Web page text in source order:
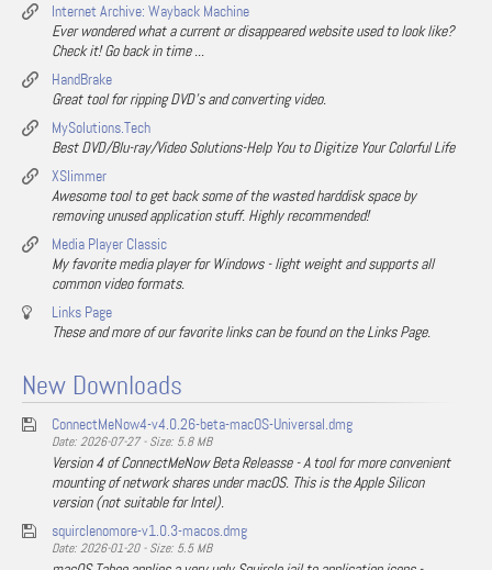
Internet Archive: Wayback Machine
Ever wondered what a current or disappeared website used to look like?
Check it! Go back in time ...
HandBrake
Great tool for ripping DVD's and converting video.
MySolutions.Tech
Best DVD/Blu-ray/Video Solutions-Help You to Digitize Your Colorful Life
XSlimmer
Awesome tool to get back some of the wasted harddisk space by
removing unused application stuff. Highly recommended!
Media Player Classic
My favorite media player for Windows - light weight and supports all
common video formats.
Links Page
These and more of our favorite links can be found on the Links Page.
New Downloads
ConnectMeNow4-v4.0.26-beta-macOS-Universal.dmg
Date: 2026-07-27 - Size: 5.8 MB
Version 4 of ConnectMeNow Beta Releasse - A tool for more convenient
mounting of network shares under macOS. This is the Apple Silicon
version (not suitable for Intel).
squirclenomore-v1.0.3-macos.dmg
Date: 2026-01-20 - Size: 5.5 MB